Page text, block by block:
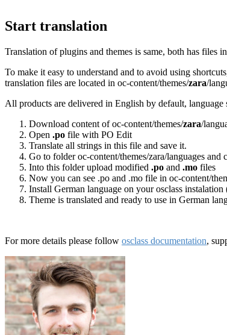
Start translation
Translation of plugins and themes is same, both has files
To make it easy to understand and to avoid using
translation files are located in oc-content/themes/zara/
All products are delivered in English by default,
Download content of oc-content/themes/zara/
Open .po file with PO Edit
Translate all strings in this file and save it.
Go to folder oc-content/themes/zara/languages and
Into this folder upload modified .po and .mo files
Now you can see .po and .mo file in oc-content/
Install German language on your osclass
Theme is translated and ready to use in German
For more details please follow osclass documentation,